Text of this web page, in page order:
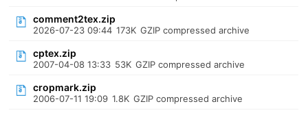
comment2tex.zip
2026-07-23 09:44 173K GZIP compressed archive
cptex.zip
2007-04-08 13:33 53K GZIP compressed archive
cropmark.zip
2006-07-11 19:09 1.8K GZIP compressed archive